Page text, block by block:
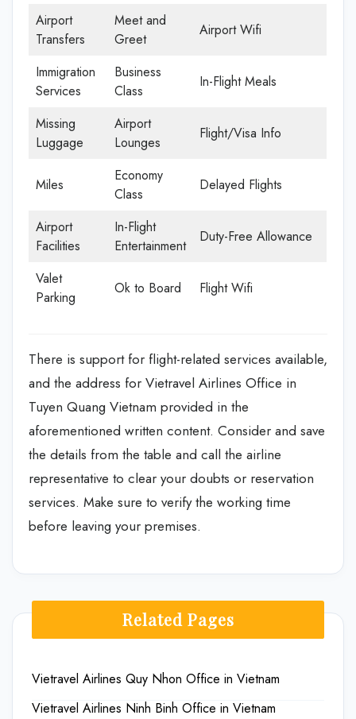
Airport
Transfers
Meet and
Greet
Airport Wifi
Immigration
Services
Business
Class
In-Flight Meals
Missing
Luggage
Airport
Lounges
Flight/Visa Info
Miles
Economy
Class
Delayed Flights
Airport
Facilities
In-Flight
Entertainment
Duty-Free Allowance
Valet
Parking
Ok to Board Flight Wifi
There is support for flight-related services available,
and the address for Vietravel Airlines Office in
Tuyen Quang Vietnam provided in the
aforementioned written content. Consider and save
the details from the table and call the airline
representative to clear your doubts or reservation
services. Make sure to verify the working time
before leaving your premises.
Related Pages
Vietravel Airlines Quy Nhon Office in Vietnam
Vietravel Airlines Ninh Binh Office in Vietnam